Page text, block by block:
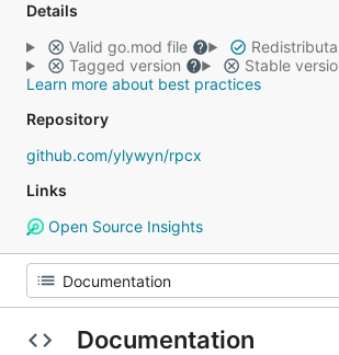
Details
Valid go.mod file
Tagged version
Stable
Learn more about best practices
Repository
github.com/ylywyn/rpcx
Links
Open Source Insights
Documentation